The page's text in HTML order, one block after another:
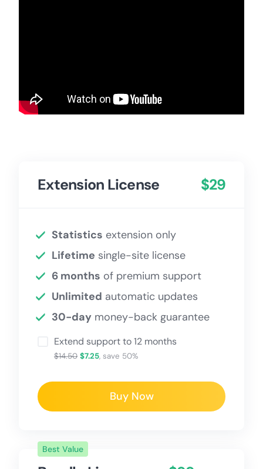
Extension License $29
Statistics extension only
Lifetime single-site license
6 months of premium support
Unlimited automatic updates
30-day money-back guarantee
Extend support to 12 months
$14.50 $7.25, save 50%
Buy Now
Best Value